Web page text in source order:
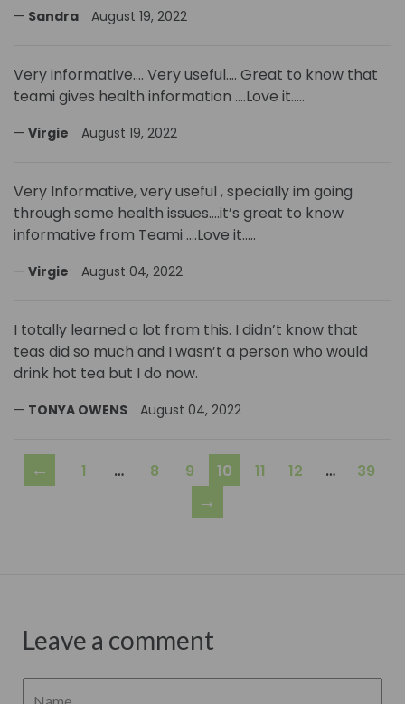
Sandra August 19, 2022
Very informative…. Very useful…. Great to know that
teami gives health information ….Love it…..
Virgie August 19, 2022
Very Informative, very useful , specially im going
through some health issues….it’s great to know
informative from Teami ….Love it…..
Virgie August 04, 2022
I totally learned a lot from this. I didn’t know that
teas did so much and I wasn’t a person who would
drink hot tea but I do now.
TONYA OWENS August 04, 2022
← 1 … 8 9 10 11 12 … 39
→
Leave a comment